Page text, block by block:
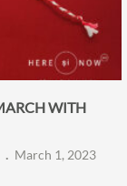
WITH
March 1, 2023